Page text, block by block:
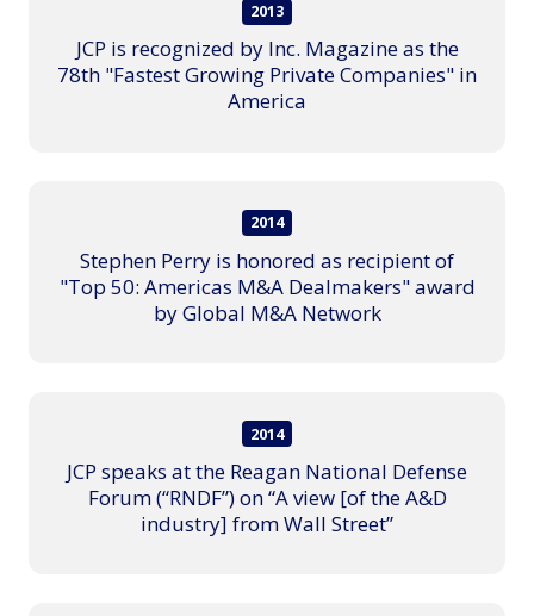
2013
JCP is recognized by Inc. Magazine as the
78th "Fastest Growing Private Companies" in
America
2014
Stephen Perry is honored as recipient of
"Top 50: Americas M&A Dealmakers" award
by Global M&A Network
2014
JCP speaks at the Reagan National Defense
Forum (“RNDF”) on “A view [of the A&D
industry] from Wall Street”